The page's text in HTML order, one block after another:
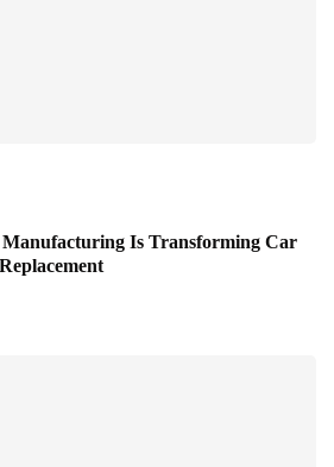
Is Transforming Car